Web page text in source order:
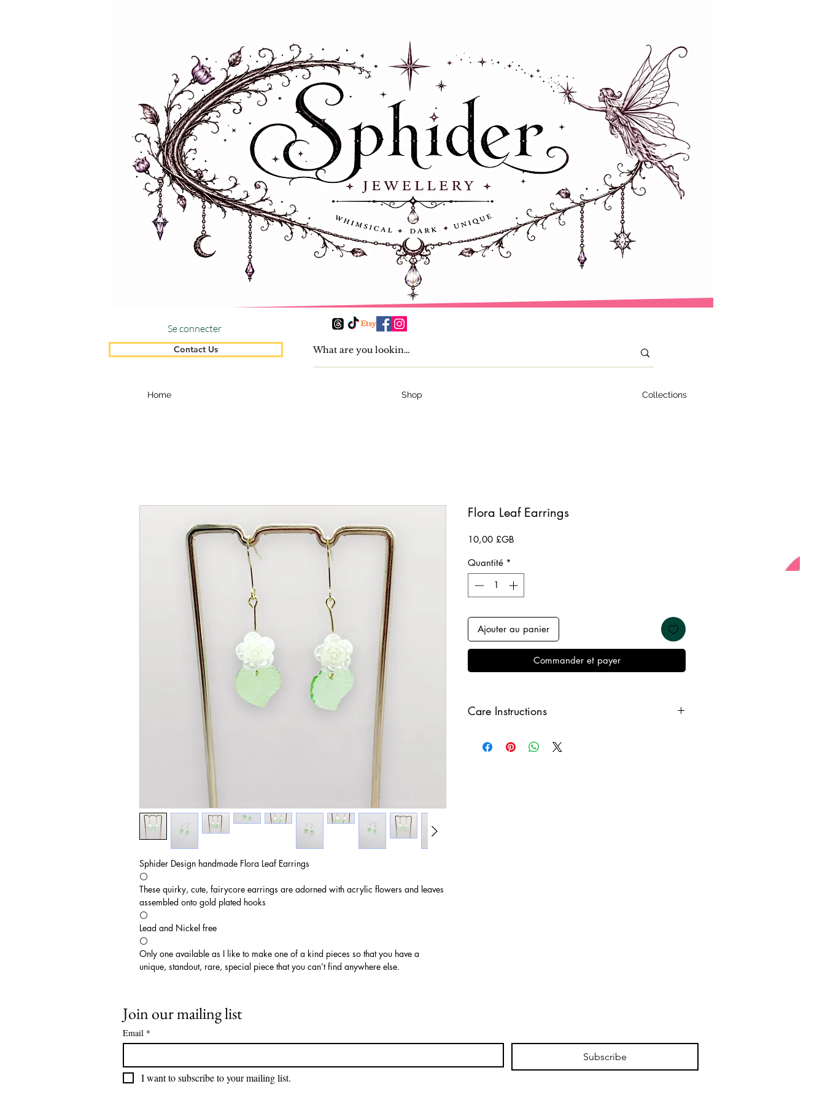
Se connecter
Contact Us
Home Shop Collections
Sphider Design handmade Flora Leaf Earrings
⚪️
These quirky, cute, fairycore earrings are adorned with acrylic flowers and leaves
assembled onto gold plated hooks
⚪️
Lead and Nickel free
⚪️
Only one available as I like to make one of a kind pieces so that you have a
unique, standout, rare, special piece that you can’t find anywhere else.
Flora Leaf Earrings
10,00 £GB
Quantité *
Ajouter au panier
Commander et payer
Care Instructions
and make sure to remove before showering and
Join our mailing list
Email *
Subscribe
I want to subscribe to your mailing list.